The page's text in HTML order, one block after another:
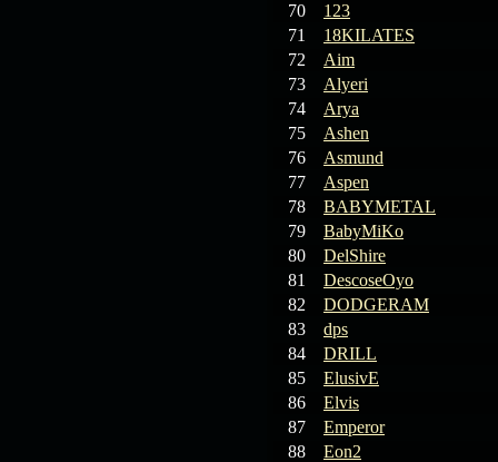
70
123
71
18KILATES
72
Aim
73
Alyeri
74
Arya
75
Ashen
76
Asmund
77
Aspen
78
BABYMETAL
79
BabyMiKo
80
DelShire
81
DescoseOyo
82
DODGERAM
83
dps
84
DRILL
85
ElusivE
86
Elvis
87
Emperor
88
Eon2